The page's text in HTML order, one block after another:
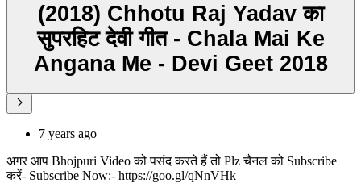
(2018) Chhotu Raj Yadav का
सुपरहिट देवी गीत - Chala Mai Ke
Angana Me - Devi Geet 2018
7 years ago
अगर आप Bhojpuri Video को पसंद करते हैं तो Plz चैनल को Subscribe
करें- Subscribe Now:- https://goo.gl/qNnVHk